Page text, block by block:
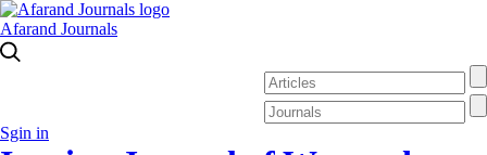
Afarand Journals
Sgin in